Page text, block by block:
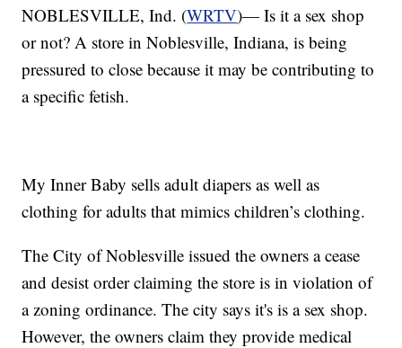
NOBLESVILLE, Ind. (WRTV)— Is it a sex shop
or not? A store in Noblesville, Indiana, is being
pressured to close because it may be contributing to
a specific fetish.
My Inner Baby sells adult diapers as well as
clothing for adults that mimics children’s clothing.
The City of Noblesville issued the owners a cease
and desist order claiming the store is in violation of
a zoning ordinance. The city says it's is a sex shop.
However, the owners claim they provide medical